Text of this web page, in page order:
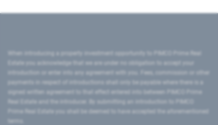
introduction or enter into any agreement with you. Fees, commission or other
signed written agreement to that effect entered into between PIMCO Prime
Prime Real Estate you shall be deemed to have accepted the aforementioned